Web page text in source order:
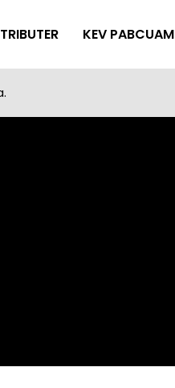
KEV PABCUAM